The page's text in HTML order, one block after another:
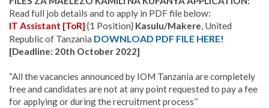
Read full job details and to apply in PDF file below:
IT Assistant [ToR] {1 Position} Kasulu/Makere, United
Republic of Tanzania DOWNLOAD PDF FILE HERE!
[Deadline: 20th October 2022]
“All the vacancies announced by IOM Tanzania are completely
free and candidates are not at any point requested to pay a fee
for applying or during the recruitment process’’